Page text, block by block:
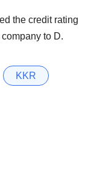
the credit rating
to D.
KKR